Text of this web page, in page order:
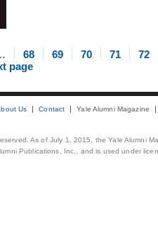
68 69 70 71
72
page
Us Contact Yale Alumni Magazine
As of July 1, 2015, the Yale Alumni
Publications, Inc., and is used under